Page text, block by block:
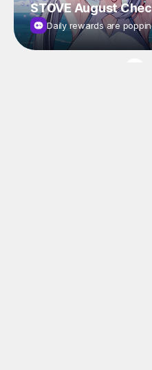
STOVE August
Daily rewards are